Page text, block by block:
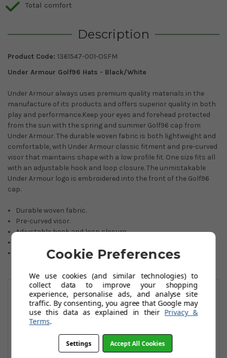
Total comfort
Description
Product Code: 1361547-001-OSFM
Under Armour Golf96 Hats - Black/White
Under Armour always uses premium quality materials in the
manufacture of its products and offers superior quality in both
play and performance.Keep your eyes and forehead protected
from the sun with the spring and summer Golf96 cap from
Under Armour. The durable woven fabric is both lightweight and
comfortable, with Under Armour classic fitment and pre-curved
visor that maintains shape with a low profile fit. One size fits all
with an adjustable hook and loop closure. The unmistakable
Under Armour logo is embroidered into the front of the Golf96
cap.
Durable woven fabric.
Pre-curved visor.
Adjustable hook and loop closure.
One size fits all.
You May Also Like
Cookie Preferences
We use cookies (and similar technologies) to
collect data to improve your shopping
experience, personalise ads, and analyse site
traffic. By consenting, you agree that Google may
use this data as explained in their Privacy &
Terms.
Settings Accept All Cookies